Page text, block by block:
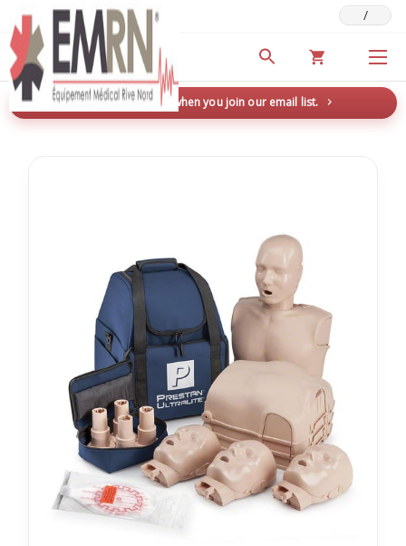
Deals & Promotions /
New here? Save 5% when you join our email list.